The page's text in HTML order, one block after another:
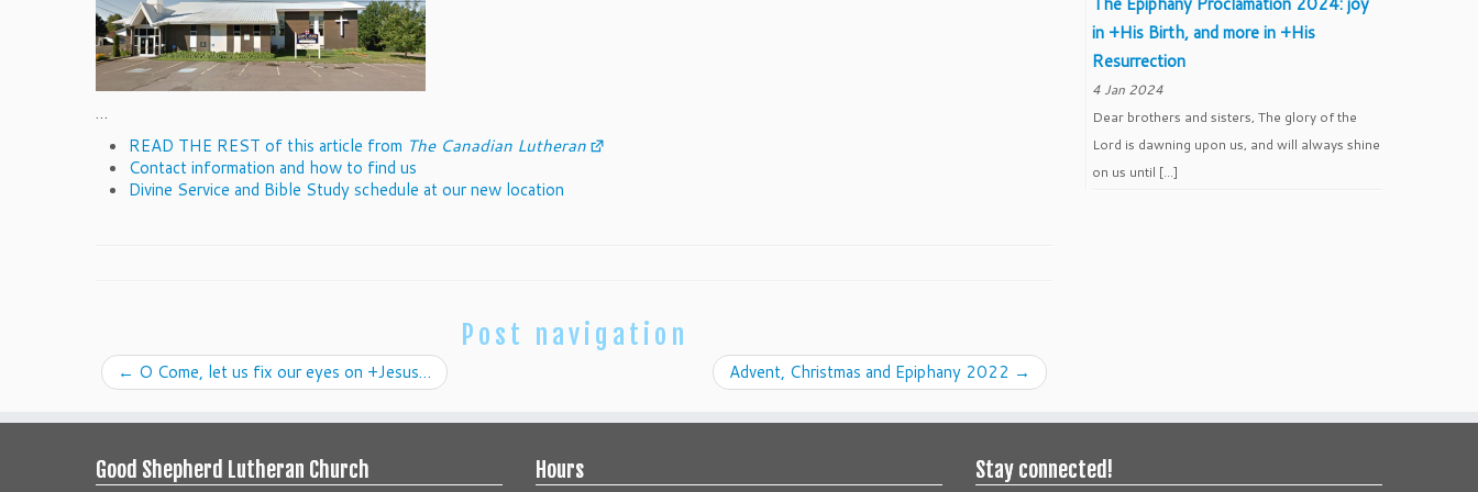
…
READ THE REST of this article from The Canadian Lutheran
Contact information and how to find us
Divine Service and Bible Study schedule at our new location
Post navigation
← O Come, let us fix our eyes on +Jesus… Advent, Christmas and Epiphany 2022 →
in +His Birth, and more in +His
Resurrection
4 Jan 2024
Dear brothers and sisters, The glory of the
Lord is dawning upon us, and will always shine
on us until […]
Good Shepherd Lutheran Church Hours Stay connected!